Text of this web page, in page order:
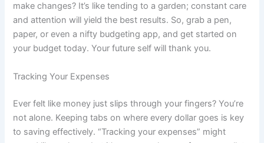
make changes? It’s like tending to a garden; constant care
and attention will yield the best results. So, grab a pen,
paper, or even a nifty budgeting app, and get started on
your budget today. Your future self will thank you.
Tracking Your Expenses
Ever felt like money just slips through your fingers? You’re
not alone. Keeping tabs on where every dollar goes is key
to saving effectively. “Tracking your expenses” might